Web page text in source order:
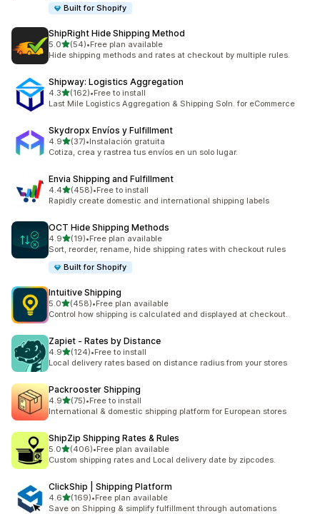
Built for Shopify
ShipRight Hide Shipping Method
5.0out of 5 stars
(54)
54 total reviews
•Free plan available
Hide shipping methods and rates at checkout by multiple rules.
Shipway: Logistics Aggregation
4.3out of 5 stars
(162)
162 total reviews
•Free to install
Last Mile Logistics Aggregation & Shipping Soln. for eCommerce
Skydropx Envíos y Fulfillment
4.9out of 5 stars
(37)
37 total reviews
•Instalación gratuita
Cotiza, crea y rastrea tus envíos en un solo lugar.
Envia Shipping and Fulfillment
4.4out of 5 stars
(458)
458 total reviews
•Free to install
Rapidly create domestic and international shipping labels
OCT Hide Shipping Methods
4.9out of 5 stars
(19)
19 total reviews
•Free plan available
Sort, reorder, rename, hide shipping rates with checkout rules
Built for Shopify
Intuitive Shipping
5.0out of 5 stars
(458)
458 total reviews
•Free plan available
Control how shipping is calculated and displayed at checkout.
Zapiet ‑ Rates by Distance
4.9out of 5 stars
(124)
124 total reviews
•Free to install
Local delivery rates based on distance radius from your stores
Packrooster Shipping
4.9out of 5 stars
(75)
75 total reviews
•Free to install
International & domestic shipping platform for European stores
ShipZip Shipping Rates & Rules
5.0out of 5 stars
(406)
406 total reviews
•Free plan available
Custom shipping rates and Local delivery date by zipcodes.
ClickShip | Shipping Platform
4.6out of 5 stars
(169)
169 total reviews
•Free plan available
Save on Shipping & simplify fulfillment through automations